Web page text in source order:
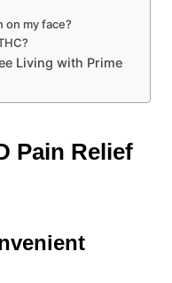
on my face?
Living with Prime
Pain Relief